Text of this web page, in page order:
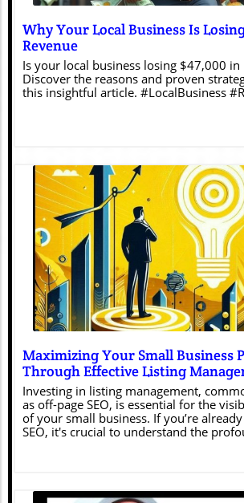
Why Your Local Business Is
Revenue
Is your local business losing $47,000 in
Discover the reasons and proven
this insightful article. #LocalBusiness
Blog Image
Maximizing Your Small Business
Through Effective Listing
Investing in listing management,
as off-page SEO, is essential for the
of your small business. If you’re
SEO, it's crucial to understand the
listing management can have on your
success. Let’s explore why it’s vital
BlueprintEffective listing management